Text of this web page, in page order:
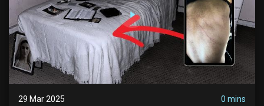
29 Mar 2025
0 mins